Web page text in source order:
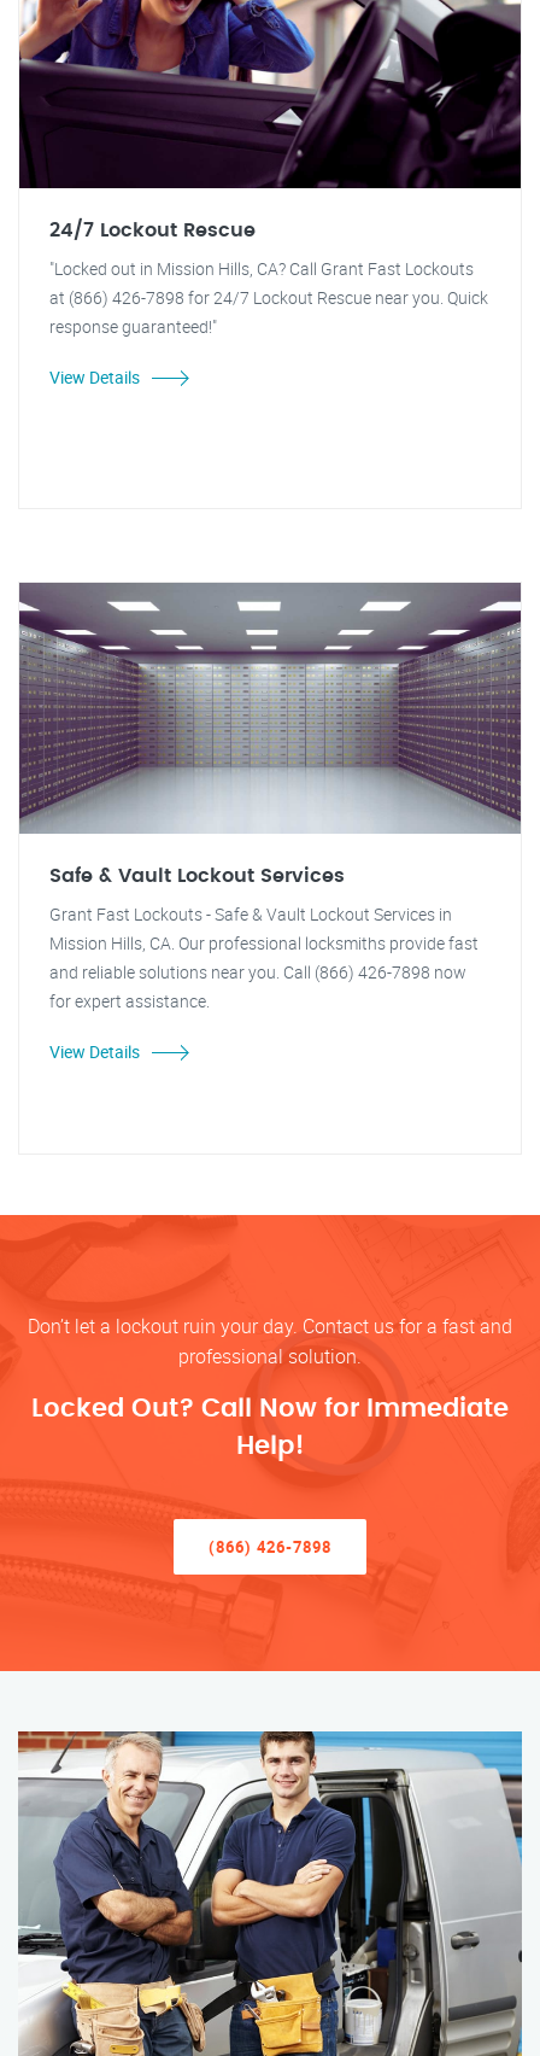
24/7 Lockout Rescue
"Locked out in Mission Hills, CA? Call Grant Fast Lockouts
at (866) 426-7898 for 24/7 Lockout Rescue near you. Quick
response guaranteed!"
View Details
Safe & Vault Lockout Services
Grant Fast Lockouts - Safe & Vault Lockout Services in
Mission Hills, CA. Our professional locksmiths provide fast
and reliable solutions near you. Call (866) 426-7898 now
for expert assistance.
View Details
Don’t let a lockout ruin your day. Contact us for a fast and
professional solution.
Locked Out? Call Now for Immediate
Help!
(866) 426-7898